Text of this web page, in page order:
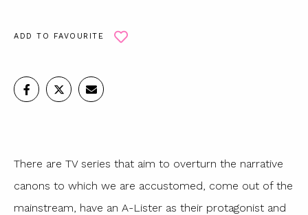
ADD TO FAVOURITE
There are TV series that aim to overturn the narrative
canons to which we are accustomed, come out of the
mainstream, have an A-Lister as their protagonist and